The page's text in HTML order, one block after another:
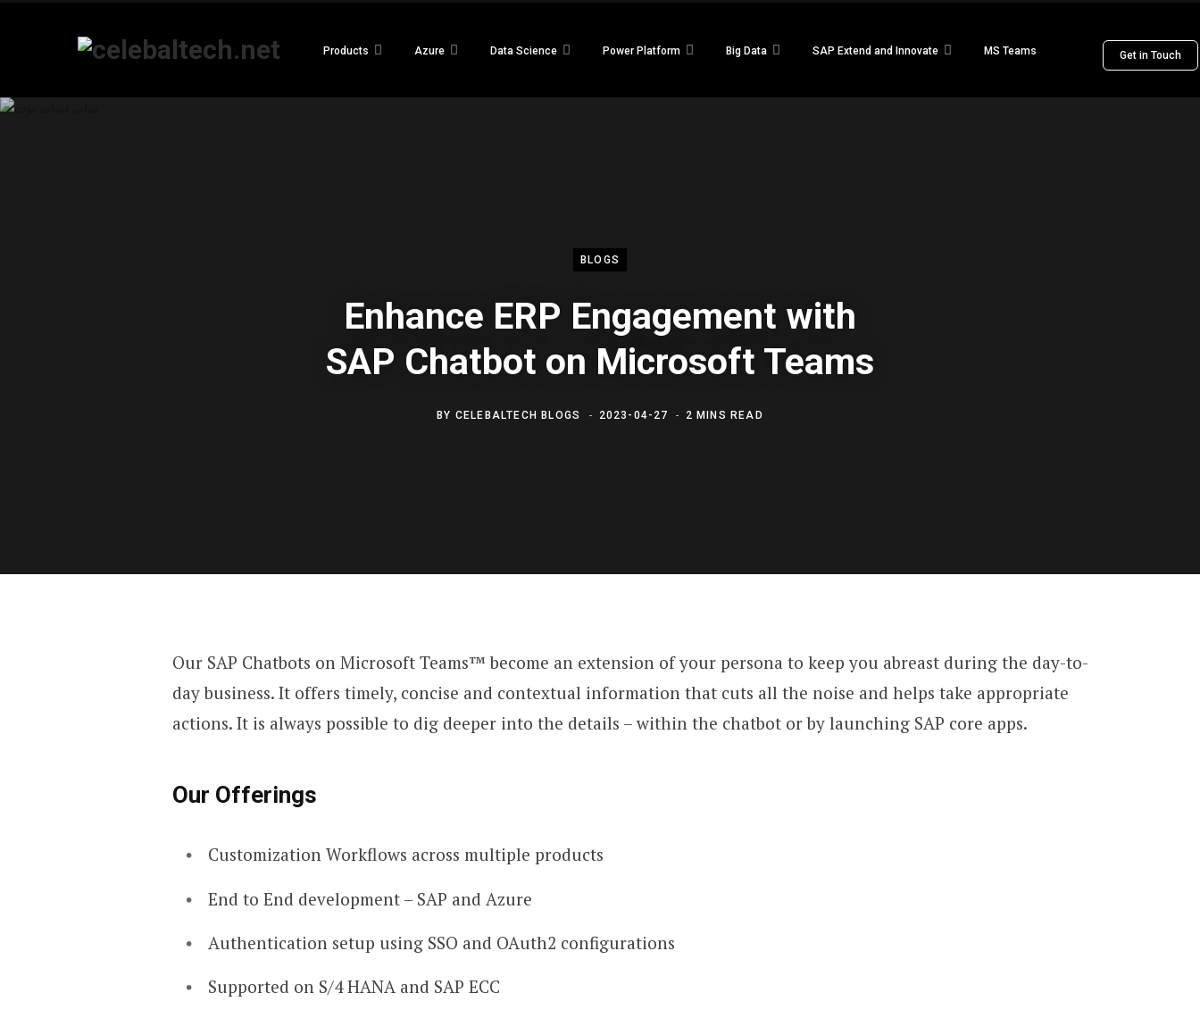
Products Azure Data Science Power Platform Big Data SAP Extend and Innovate MS Teams Get in Touch
BLOGS
Enhance ERP Engagement with
SAP Chatbot on Microsoft Teams
BY CELEBALTECH BLOGS 2023-04-27 2 MINS READ
Our SAP Chatbots on Microsoft Teams™ become an extension of your persona to keep you abreast during the day-to-
day business. It offers timely, concise and contextual information that cuts all the noise and helps take appropriate
actions. It is always possible to dig deeper into the details – within the chatbot or by launching SAP core apps.
Our Offerings
Customization Workflows across multiple products
End to End development – SAP and Azure
Authentication setup using SSO and OAuth2 configurations
Supported on S/4 HANA and SAP ECC